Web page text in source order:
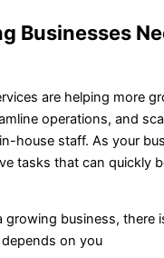
Businesses
are helping more
operations, and
house staff. As your
tasks that can quickly
growing business, there
on you